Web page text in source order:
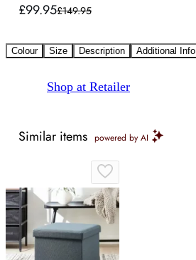
£99.95£149.95
Colour Size Description Additional Info
Shop at Retailer
Similar items powered by AI